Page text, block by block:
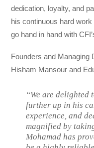
dedication, loyalty, and
his continuous hard
go hand in hand with
Founders and Managing
Hisham Mansour and
“We are delighted
further up in his
experience, and
magnified by
Mohamad has